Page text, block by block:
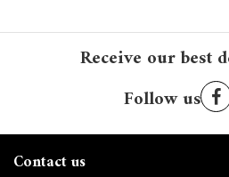
Receive our best
Follow us
Contact us